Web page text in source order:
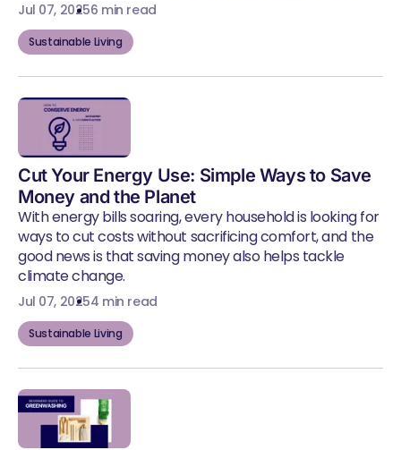
Jul 07, 20256 min read
Sustainable Living
Cut Your Energy Use: Simple Ways to Save
Money and the Planet
With energy bills soaring, every household is looking for
ways to cut costs without sacrificing comfort, and the
good news is that saving money also helps tackle
climate change.
Jul 07, 20254 min read
Sustainable Living